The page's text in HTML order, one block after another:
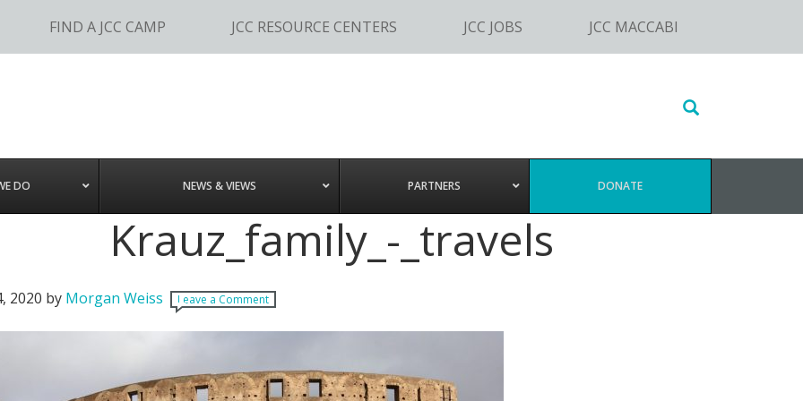
FIND A JCC CAMP JCC RESOURCE CENTERS JCC JOBS JCC MACCABI
Search
website
DO NEWS & VIEWS PARTNERS DONATE
Krauz_family_-_travels
2020 by Morgan Weiss Leave a Comment